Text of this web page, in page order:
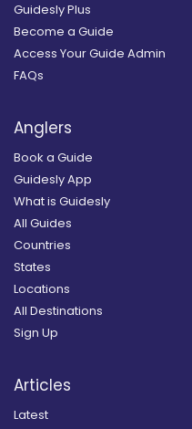
Guidesly Plus
Become a Guide
Access Your Guide Admin
FAQs
Anglers
Book a Guide
Guidesly App
What is Guidesly
All Guides
Countries
States
Locations
All Destinations
Sign Up
Articles
Latest